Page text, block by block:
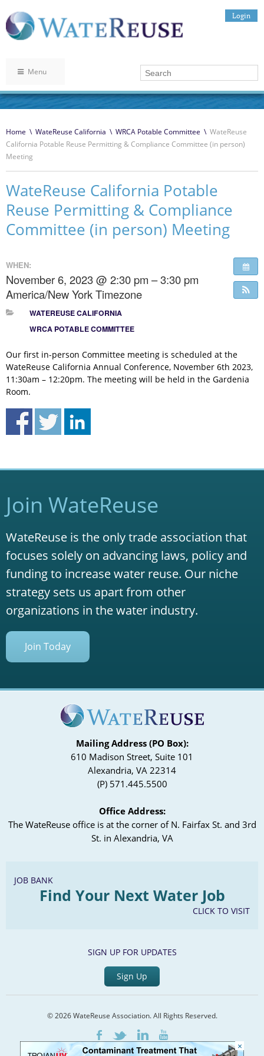
Login
Menu
Home \ WateReuse California \ WRCA Potable Committee \ WateReuse
California Potable Reuse Permitting & Compliance Committee (in person)
Meeting
WateReuse California Potable
Reuse Permitting & Compliance
Committee (in person) Meeting
WHEN:
November 6, 2023 @ 2:30 pm – 3:30 pm
America/New York Timezone
WATEREUSE CALIFORNIA
WRCA POTABLE COMMITTEE
Our first in-person Committee meeting is scheduled at the
WateReuse California Annual Conference, November 6th 2023,
11:30am – 12:20pm. The meeting will be held in the Gardenia
Room.
Join WateReuse
WateReuse is the only trade association that
focuses solely on advancing laws, policy and
funding to increase water reuse. Our niche
strategy sets us apart from other
organizations in the water industry.
Join Today
Mailing Address (PO Box):
610 Madison Street, Suite 101
Alexandria, VA 22314
(P) 571.445.5500
Office Address:
The WateReuse office is at the corner of N. Fairfax St. and 3rd
St. in Alexandria, VA
JOB BANK
Find Your Next Water Job
CLICK TO VISIT
SIGN UP FOR UPDATES
Sign Up
© 2026 WateReuse Association. All Rights Reserved.
FacebookTwitterLinkedInYoutube
×